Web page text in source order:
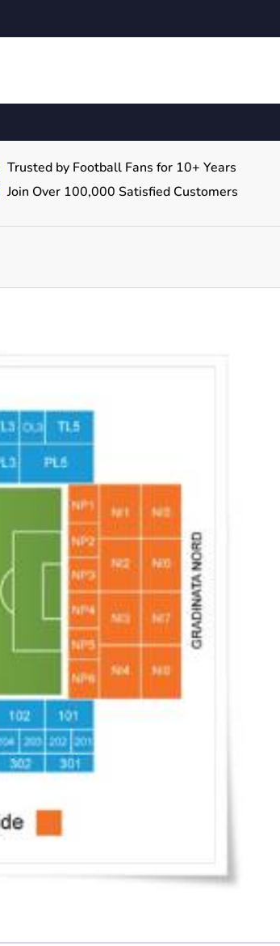
Trusted by Football Fans for 10+ Years
Join Over 100,000 Satisfied Customers